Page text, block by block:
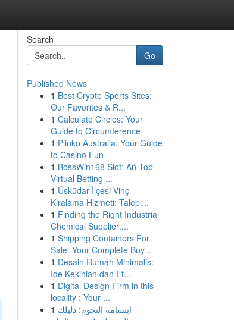
Search
Go
Published News
1 Best Crypto Sports Sites:
Our Favorites & R...
1 Calculate Circles: Your
Guide to Circumference
1 Plinko Australia: Your Guide
to Casino Fun
1 BossWin168 Slot: An Top
Virtual Betting ...
1 Üsküdar İlçesi Vinç
Kiralama Hizmeti: Talepl...
1 Finding the Right Industrial
Chemical Supplier:...
1 Shipping Containers For
Sale: Your Complete Buy...
1 Desain Rumah Minimalis:
Ide Kekinian dan Ef...
1 Digital Design Firm in this
locality : Your ...
1 ابتسامة النجوم: دليلك